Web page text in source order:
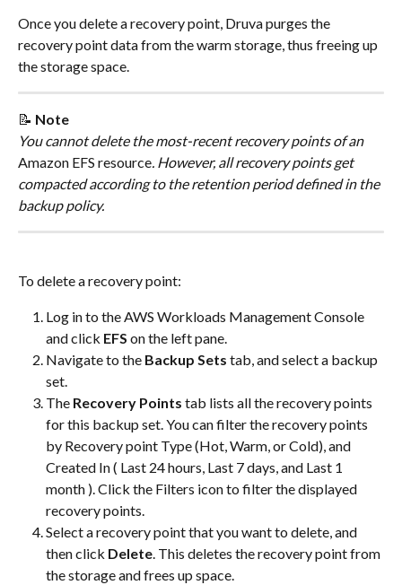
Once you delete a recovery point, Druva purges the
recovery point data from the warm storage, thus freeing up
the storage space.
📝 Note
You cannot delete the most-recent recovery points of an
Amazon EFS resource. However, all recovery points get
compacted according to the retention period defined in the
backup policy.
To delete a recovery point:
Log in to the AWS Workloads Management Console
and click EFS on the left pane.
Navigate to the Backup Sets tab, and select a backup
set.
The Recovery Points tab lists all the recovery points
for this backup set. You can filter the recovery points
by Recovery point Type (Hot, Warm, or Cold), and
Created In ( Last 24 hours, Last 7 days, and Last 1
month ). Click the Filters icon to filter the displayed
recovery points.
Select a recovery point that you want to delete, and
then click Delete. This deletes the recovery point from
the storage and frees up space.